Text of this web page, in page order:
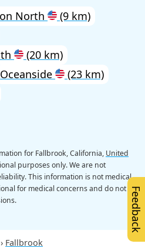
North
(9 km)
(20 km)
Oceanside
(23 km)
for Fallbrook, California, United
purposes only. We are not
This information is not medical
for medical concerns and do not
Fallbrook
Feedback